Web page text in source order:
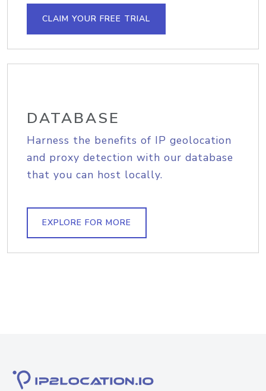
CLAIM YOUR FREE TRIAL
DATABASE
Harness the benefits of IP geolocation
and proxy detection with our database
that you can host locally.
EXPLORE FOR MORE